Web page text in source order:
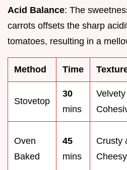
Acid Balance: The
carrots offsets the sharp
tomatoes, resulting in a
Method Time
Stovetop
30
mins
Oven
Baked
45
mins
Crusty
Cheesy